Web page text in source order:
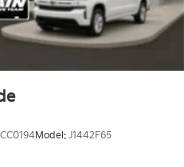
CC0194Model: J1442F65